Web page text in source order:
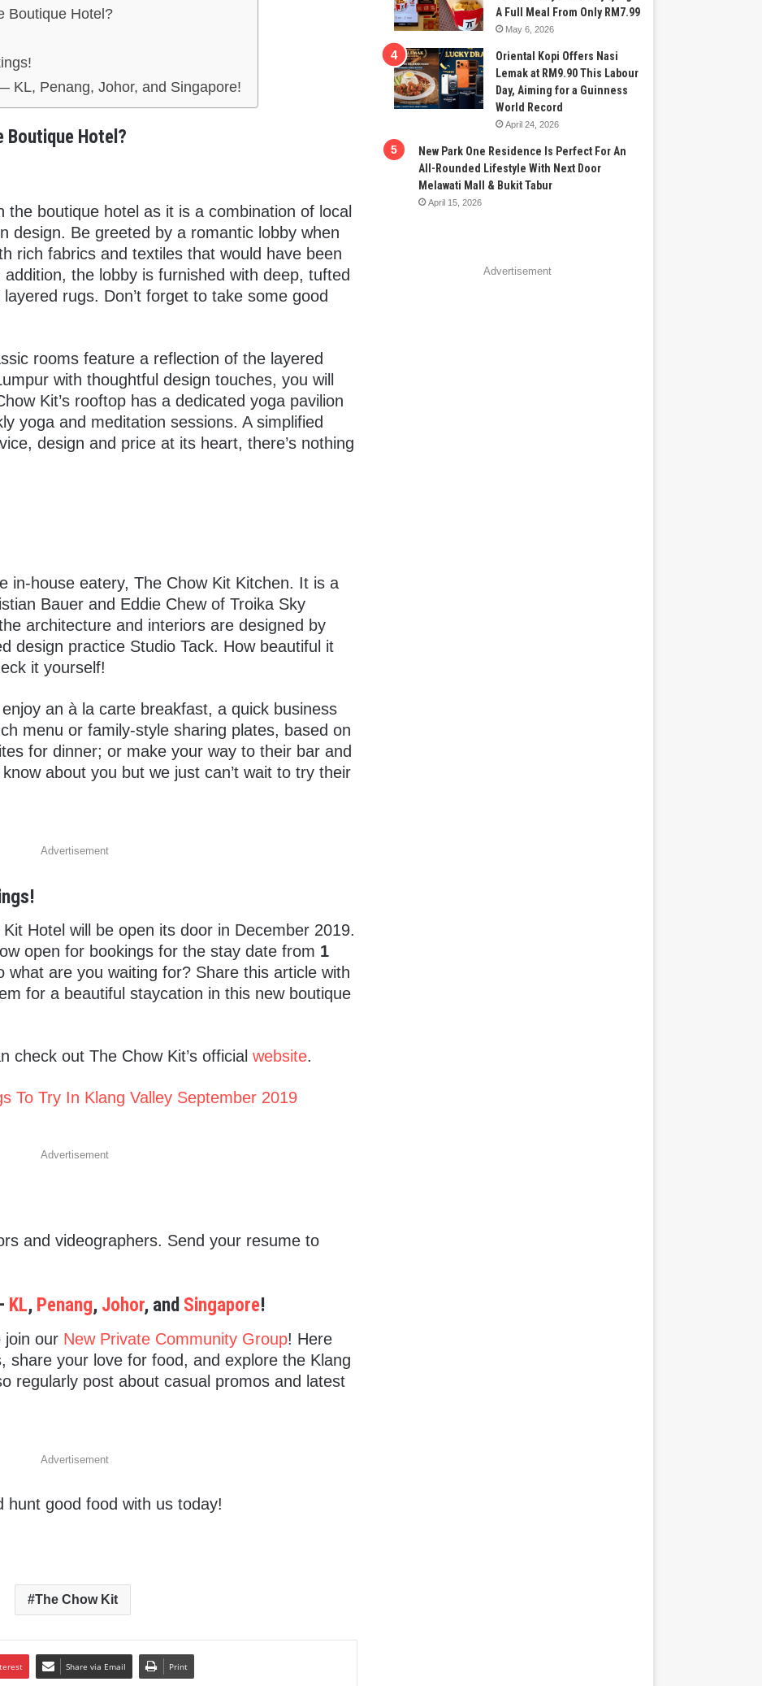
Boutique Hotel?
KL, Penang, Johor, and Singapore!
Boutique Hotel?
boutique hotel as it is a combination of local
design. Be greeted by a romantic lobby when
rich fabrics and textiles that would have been
the lobby is furnished with deep, tufted
rugs. Don’t forget to take some good
rooms feature a reflection of the layered
with thoughtful design touches, you will
Kit’s rooftop has a dedicated yoga pavilion
yoga and meditation sessions. A simplified
design and price at its heart, there’s nothing
in-house eatery, The Chow Kit Kitchen. It is a
Bauer and Eddie Chew of Troika Sky
architecture and interiors are designed by
design practice Studio Tack. How beautiful it
it yourself!
an à la carte breakfast, a quick business
menu or family-style sharing plates, based on
for dinner; or make your way to their bar and
about you but we just can’t wait to try their
Advertisement
Hotel will be open its door in December 2019.
open for bookings for the stay date from 1
what are you waiting for? Share this article with
for a beautiful staycation in this new boutique
check out The Chow Kit’s officialwebsite.
To Try In Klang Valley September 2019
Advertisement
and videographers. Send your resume to
KL, Penang, Johor, and Singapore!
join our New Private Community Group! Here
share your love for food, and explore the Klang
regularly post about casual promos and latest
Advertisement
hunt good food with us today!
The Chow Kit
Share via Email Print
A Full Meal From Only RM7.99
May 6, 2026
Oriental Kopi Offers Nasi
Lemak at RM9.90 This Labour
Day, Aiming for a Guinness
World Record
April 24, 2026
New Park One Residence Is Perfect For An
All-Rounded Lifestyle With Next Door
Melawati Mall & Bukit Tabur
April 15, 2026
Advertisement